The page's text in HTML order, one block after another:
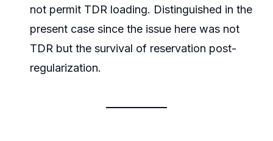
not permit TDR loading. Distinguished in the
present case since the issue here was not
TDR but the survival of reservation post-
regularization.